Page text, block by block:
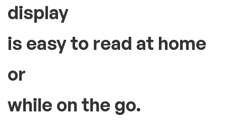
display
is easy to read at home
or
while on the go.